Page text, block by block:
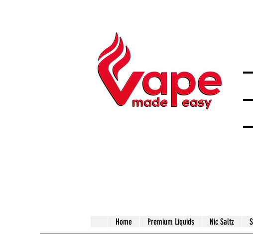
Home Premium Liquids Nic Saltz